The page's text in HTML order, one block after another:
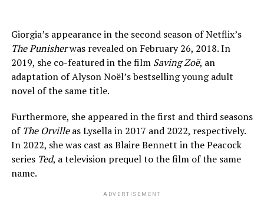
Giorgia’s appearance in the second season of Netflix’s
The Punisherwas revealed on February 26, 2018. In
2019, she co-featured in the film Saving Zoë, an
adaptation of Alyson Noël’s bestselling young adult
novel of the same title.
Furthermore, she appeared in the first and third seasons
of The Orvilleas Lysella in 2017 and 2022, respectively.
In 2022, she was cast as Blaire Bennett in the Peacock
series Ted, a television prequel to the film of the same
name.
ADVERTISEMENT